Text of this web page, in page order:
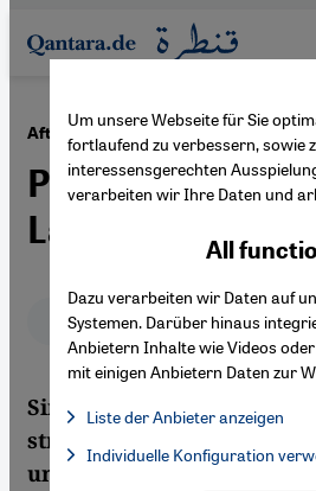
Direkt zum Inhalt springen
After the Military Coup in Egypt
Power Vacuum
Large
Deutsch English
Since the ousting of
struggle for power in Cairo
unabated. As the violence
Um unsere Webseite für Sie
fortlaufend zu verbessern, sowie
interessensgerechten
verarbeiten wir Ihre Daten und
All
Dazu verarbeiten wir Daten auf
Systemen. Darüber hinaus
Anbietern Inhalte wie Videos
mit einigen Anbietern Daten zur
Liste der Anbieter anzeigen
Facebook Embed / Facebook
Facebook Embed / Facebook
Individuelle Konfiguration